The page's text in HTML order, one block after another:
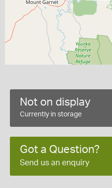
Not on display
Currently in storage
Got a Question?
Send us an enquiry